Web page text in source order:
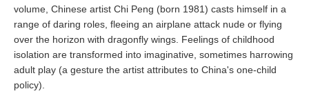
volume, Chinese artist Chi Peng (born 1981) casts himself in a
range of daring roles, fleeing an airplane attack nude or flying
over the horizon with dragonfly wings. Feelings of childhood
isolation are transformed into imaginative, sometimes harrowing
adult play (a gesture the artist attributes to China's one-child
policy).